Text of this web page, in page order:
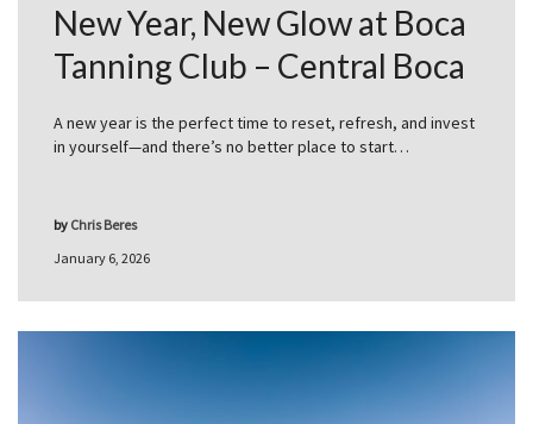
New Year, New Glow at Boca
Tanning Club – Central Boca
A new year is the perfect time to reset, refresh, and invest
in yourself—and there’s no better place to start…
January 6, 2026
by Chris Beres